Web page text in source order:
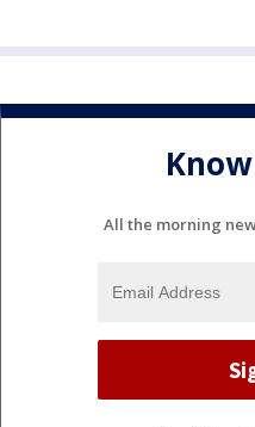
All the morning